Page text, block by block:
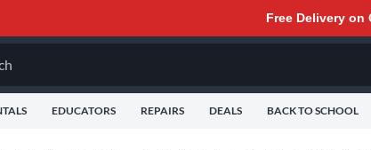
Free Delivery on
EDUCATORS REPAIRS DEALS BACK TO SCHOOL